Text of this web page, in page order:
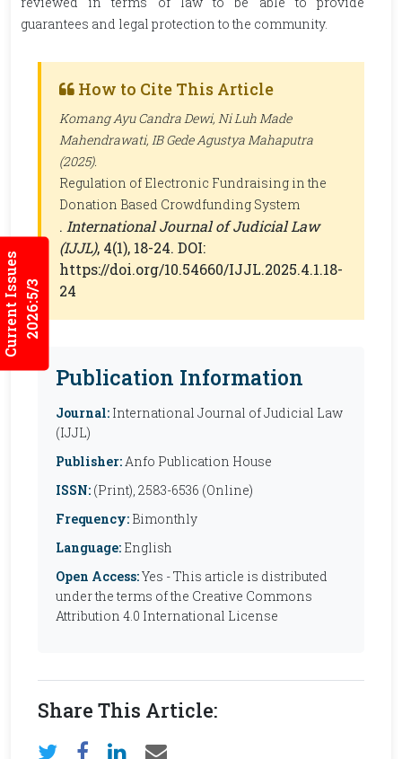
Current Issues2026:5/3
guarantees and legal protection to the community.
How to Cite This Article
Komang Ayu Candra Dewi, Ni Luh Made
Mahendrawati, IB Gede Agustya Mahaputra
(2025).
Regulation of Electronic Fundraising in the
Donation Based Crowdfunding System
. International Journal of Judicial Law
(IJJL), 4(1), 18-24. DOI:
https://doi.org/10.54660/IJJL.2025.4.1.18-
24
Publication Information
Journal: International Journal of Judicial Law
(IJJL)
Publisher:Anfo Publication House
ISSN: (Print), 2583-6536 (Online)
Frequency: Bimonthly
Language: English
Open Access:Yes - This article is distributed
under the terms of the Creative Commons
Attribution 4.0 International License
Share This Article: